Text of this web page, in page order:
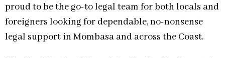
proud to be the go-to legal team for both locals and
foreigners looking for dependable, no-nonsense
legal support in Mombasa and across the Coast.